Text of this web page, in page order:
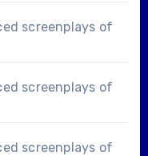
screenplays of
screenplays of
screenplays of